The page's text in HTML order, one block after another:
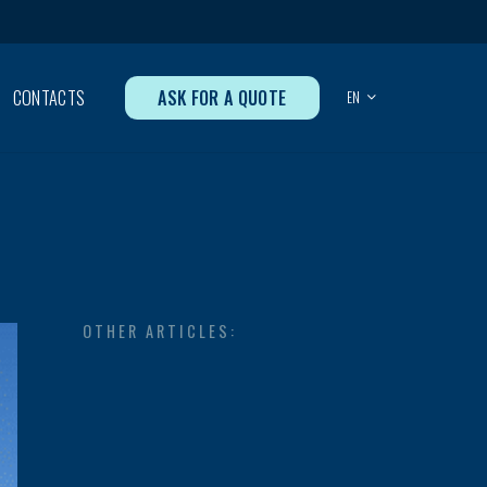
CONTACTS ASK FOR A QUOTE EN
OTHER ARTICLES: